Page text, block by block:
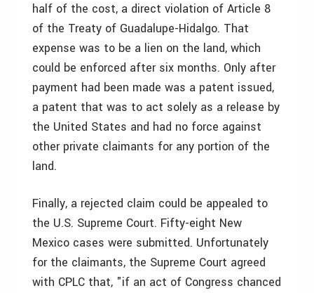
half of the cost, a direct violation of Article 8
of the Treaty of Guadalupe-Hidalgo. That
expense was to be a lien on the land, which
could be enforced after six months. Only after
payment had been made was a patent issued,
a patent that was to act solely as a release by
the United States and had no force against
other private claimants for any portion of the
land.
Finally, a rejected claim could be appealed to
the U.S. Supreme Court. Fifty-eight New
Mexico cases were submitted. Unfortunately
for the claimants, the Supreme Court agreed
with CPLC that, "if an act of Congress chanced